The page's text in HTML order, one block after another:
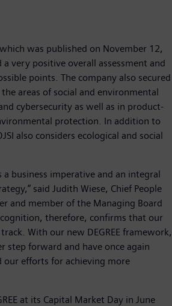
was published on November 12,
a very positive overall assessment and
points. The company also secured
areas of social and environmental
cybersecurity as well as in product-
protection. In addition to
also considers ecological and social
a business imperative and an integral
said Judith Wiese, Chief People
and member of the Managing Board
therefore, confirms that our
With our new DEGREE framework,
step forward and have once again
our efforts for achieving more
at its Capital Market Day in June